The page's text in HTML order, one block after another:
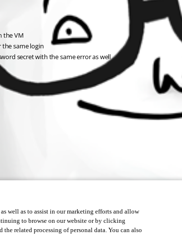
the VM
the same login
secret with the same error as well
well as to assist in our marketing efforts and allow
to browse on our website or by clicking
related processing of personal data. You can also